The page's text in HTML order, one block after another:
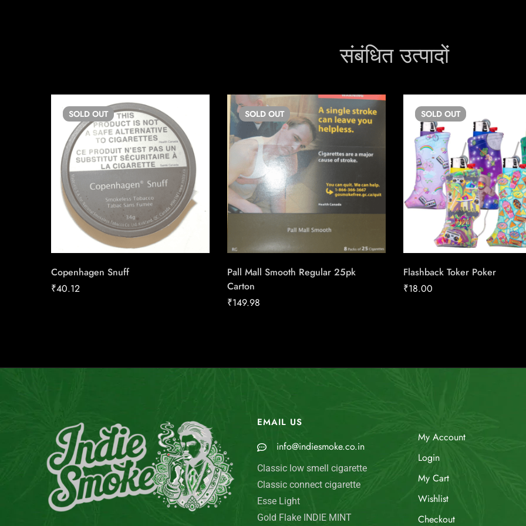
संबंधित उत्पादों
SOLD OUT
Copenhagen Snuff
₹40.12
SOLD OUT
Pall Mall Smooth Regular 25pk
Carton
₹149.98
SOLD OUT
Flashback Toker Poker
₹18.00
EMAIL US
info@indiesmoke.co.in
Classic low smell cigarette
Classic connect cigarette
Esse Light
Gold Flake INDIE MINT
My Account
Login
My Cart
Wishlist
Checkout